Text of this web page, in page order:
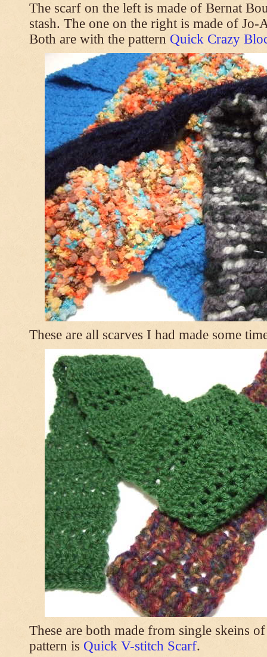
The scarf on the left is made of Bernat
stash. The one on the right is made of Jo-
Both are with the pattern Quick Crazy
These are all scarves I had made some
These are both made from single skeins
pattern is Quick V-stitch Scarf.